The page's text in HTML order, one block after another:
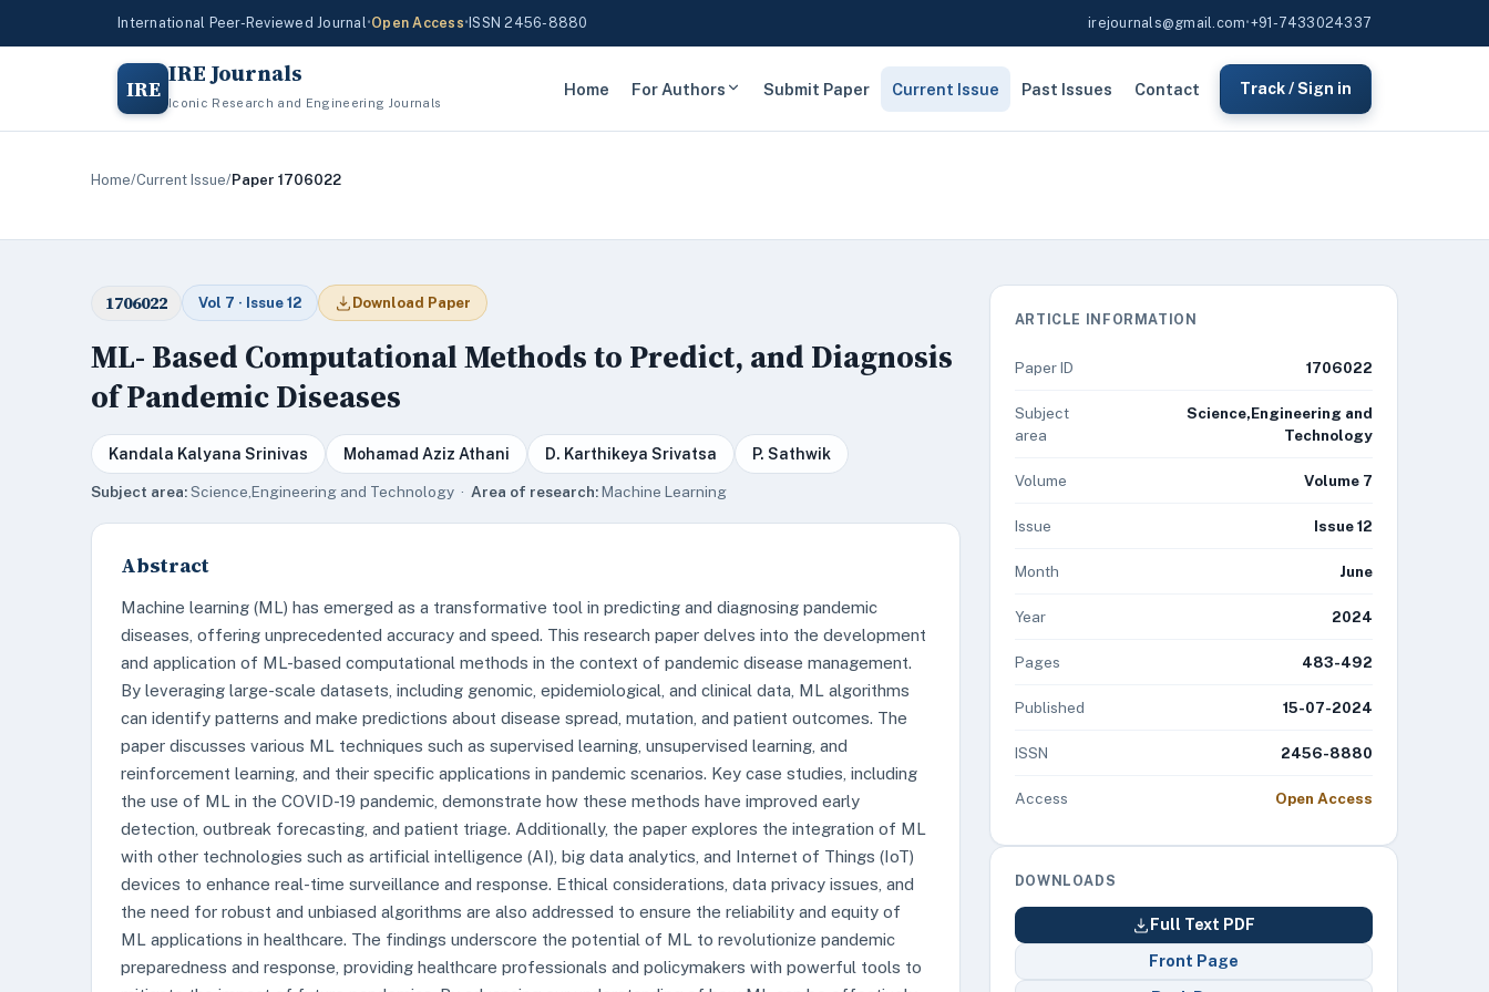
International Peer-Reviewed Journal•Open Access• ISSN 2456-8880 irejournals@gmail.com•+91-7433024337
IRE IRE Journals
Iconic Research and Engineering Journals
Home For Authors Submit Paper Current Issue Past Issues Contact Track / Sign in
Home/Current Issue/Paper 1706022
1706022 Vol 7 · Issue 12 Download Paper
ML- Based Computational Methods to Predict, and Diagnosis
of Pandemic Diseases
Kandala Kalyana Srinivas Mohamad Aziz Athani D. Karthikeya Srivatsa P. Sathwik
Subject area:Science,Engineering and Technology · Area of research:Machine Learning
Abstract
Machine learning (ML) has emerged as a transformative tool in predicting and diagnosing pandemic
diseases, offering unprecedented accuracy and speed. This research paper delves into the development
and application of ML-based computational methods in the context of pandemic disease management.
By leveraging large-scale datasets, including genomic, epidemiological, and clinical data, ML algorithms
can identify patterns and make predictions about disease spread, mutation, and patient outcomes. The
paper discusses various ML techniques such as supervised learning, unsupervised learning, and
reinforcement learning, and their specific applications in pandemic scenarios. Key case studies, including
the use of ML in the COVID-19 pandemic, demonstrate how these methods have improved early
detection, outbreak forecasting, and patient triage. Additionally, the paper explores the integration of ML
with other technologies such as artificial intelligence (AI), big data analytics, and Internet of Things (IoT)
devices to enhance real-time surveillance and response. Ethical considerations, data privacy issues, and
the need for robust and unbiased algorithms are also addressed to ensure the reliability and equity of
ML applications in healthcare. The findings underscore the potential of ML to revolutionize pandemic
preparedness and response, providing healthcare professionals and policymakers with powerful tools to
ARTICLE INFORMATION
Paper ID 1706022
Subject
area
Science,Engineering and
Technology
Volume Volume 7
Issue Issue 12
Month June
Year 2024
Pages 483-492
Published 15-07-2024
ISSN 2456-8880
Access Open Access
DOWNLOADS
Full Text PDF
Front Page